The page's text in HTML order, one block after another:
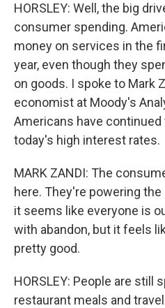
HORSLEY: Well, the big
consumer spending.
money on services in the
year, even though they
on goods. I spoke to Mark
economist at Moody's
Americans have
today's high interest rates.
MARK ZANDI: The
here. They're powering
it seems like everyone is
with abandon, but it feels
pretty good.
HORSLEY: People are still
restaurant meals and